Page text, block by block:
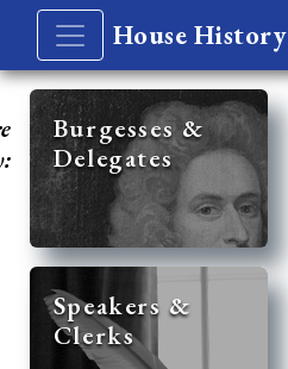
House History
Burgesses &
Delegates
Speakers &
Clerks